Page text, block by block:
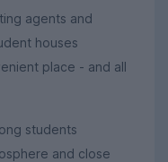
agents and
houses
place - and all
students
and close